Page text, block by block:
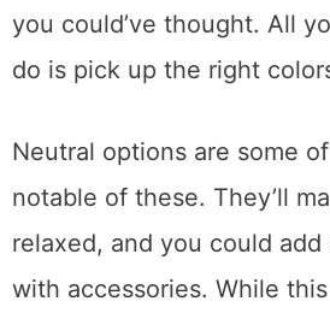
you could’ve thought. All
do is pick up the right
Neutral options are some
notable of these. They’ll
relaxed, and you could
with accessories. While